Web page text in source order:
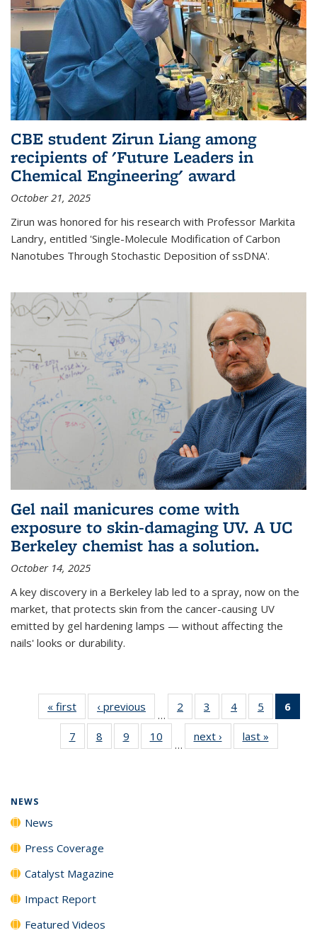
CBE student Zirun Liang among
recipients of 'Future Leaders in
Chemical Engineering' award
October 21, 2025
Zirun was honored for his research with Professor Markita
Landry, entitled 'Single-Molecule Modification of Carbon
Nanotubes Through Stochastic Deposition of ssDNA'.
Gel nail manicures come with
exposure to skin-damaging UV. A UC
Berkeley chemist has a solution.
October 14, 2025
A key discovery in a Berkeley lab led to a spray, now on the
market, that protects skin from the cancer-causing UV
emitted by gel hardening lamps — without affecting the
nails' looks or durability.
« first News‹ previous
…
2
135
News
3
135
News
4
135
News
5
135
News
6
7
135
8
135
9
135
10
135
…
next › Newslast »
NEWS
News
Press Coverage
Catalyst Magazine
Impact Report
Featured Videos